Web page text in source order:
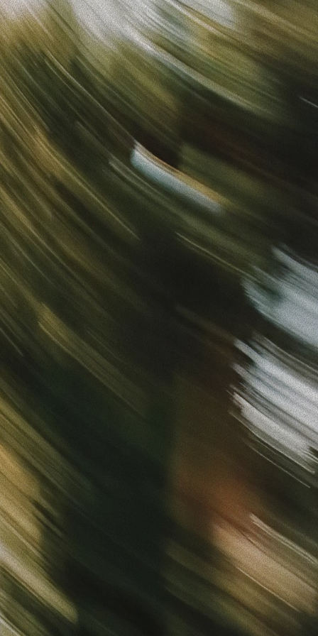
Sign in
“
Unbelievably Fast Platform with Perfect Branding and
Ready-to-Use Ads
”
Alicia
Director of IT
Get started
What is your email?
Next